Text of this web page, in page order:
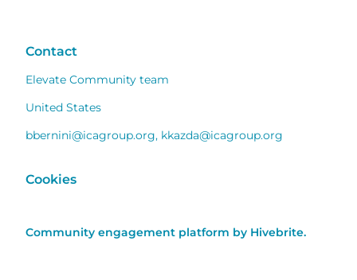
Contact
Elevate Community team
United States
bbernini@icagroup.org, kkazda@icagroup.org
Cookies
Community engagement platform by Hivebrite.